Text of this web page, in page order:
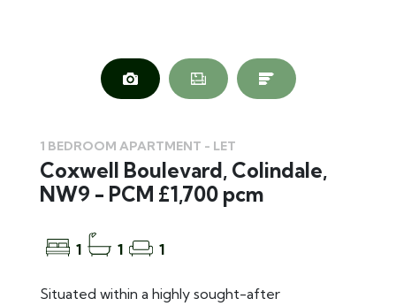
1 BEDROOM APARTMENT - LET
Coxwell Boulevard, Colindale,
NW9 - PCM £1,700 pcm
1 1 1
Situated within a highly sought-after